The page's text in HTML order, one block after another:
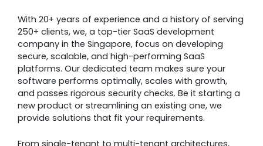
With 20+ years of experience and a history of serving
250+ clients, we, a top-tier SaaS development
company in the Singapore, focus on developing
secure, scalable, and high-performing SaaS
platforms. Our dedicated team makes sure your
software performs optimally, scales with growth,
and passes rigorous security checks. Be it starting a
new product or streamlining an existing one, we
provide solutions that fit your requirements.
From single-tenant to multi-tenant architectures,